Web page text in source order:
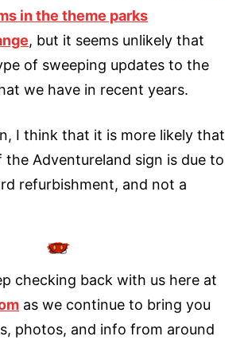
in the theme parks
, but it seems unlikely that
of sweeping updates to the
we have in recent years.
I think that it is more likely that
Adventureland sign is due to
refurbishment, and not a
checking back with us here at
as we continue to bring you
photos, and info from around